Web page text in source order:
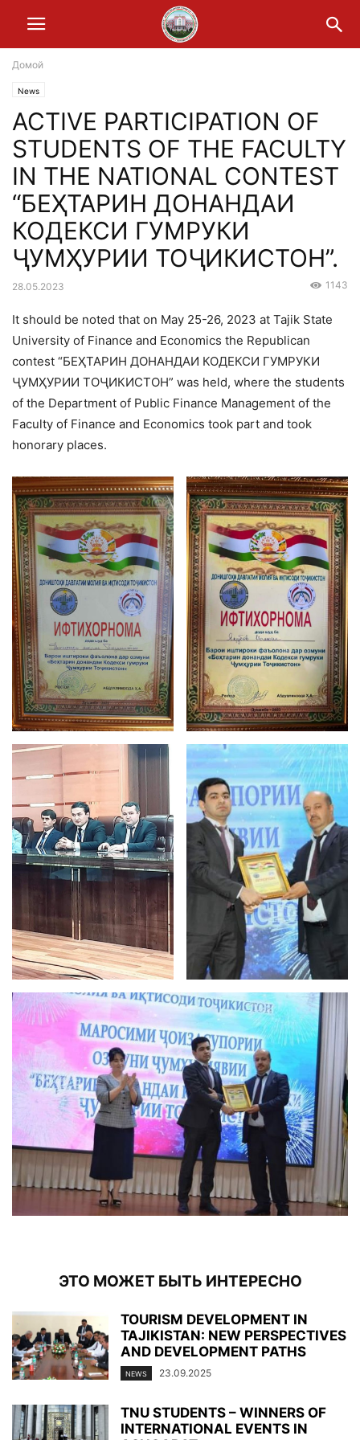
Домой
News
ACTIVE PARTICIPATION OF
STUDENTS OF THE FACULTY
IN THE NATIONAL CONTEST
“БЕҲТАРИН ДОНАНДАИ
КОДЕКСИ ГУМРУКИ
ҶУМҲУРИИ ТОҶИКИСТОН”.
28.05.2023 1143
It should be noted that on May 25-26, 2023 at Tajik State
University of Finance and Economics the Republican
contest “БЕҲТАРИН ДОНАНДАИ КОДЕКСИ ГУМРУКИ
ҶУМҲУРИИ ТОҶИКИСТОН” was held, where the students
of the Department of Public Finance Management of the
Faculty of Finance and Economics took part and took
honorary places.
ЭТО МОЖЕТ БЫТЬ ИНТЕРЕСНО
TOURISM DEVELOPMENT IN
TAJIKISTAN: NEW PERSPECTIVES
AND DEVELOPMENT PATHS
NEWS 23.09.2025
TNU STUDENTS – WINNERS OF
INTERNATIONAL EVENTS IN